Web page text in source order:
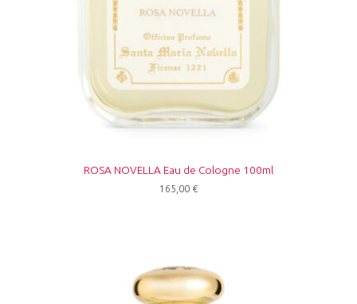
ROSA NOVELLA Eau de Cologne 100ml
165,00 €